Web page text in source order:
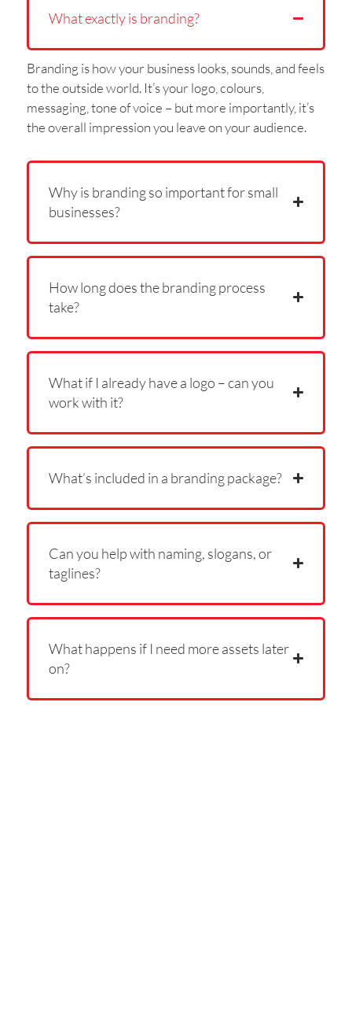
What exactly is branding?
Branding is how your business looks, sounds, and feels
to the outside world. It’s your logo, colours,
messaging, tone of voice – but more importantly, it’s
the overall impression you leave on your audience.
Why is branding so important for small
businesses?
How long does the branding process
take?
What if I already have a logo – can you
work with it?
What’s included in a branding package?
Can you help with naming, slogans, or
taglines?
What happens if I need more assets later
on?